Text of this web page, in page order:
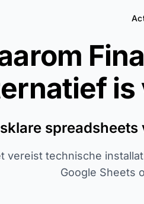
is
vereist technische
Google Sheets